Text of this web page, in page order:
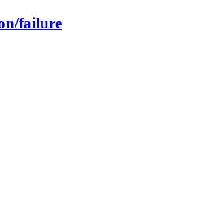
failure